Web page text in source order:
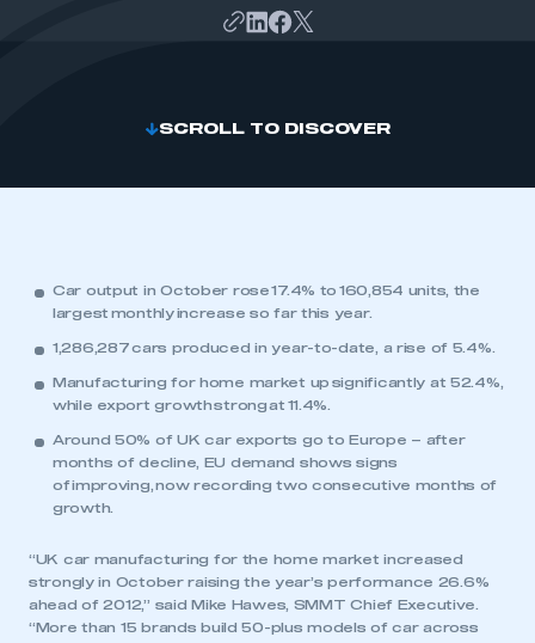
SCROLL TO DISCOVER
Car output in October rose 17.4% to 160,854 units, the
largest monthly increase so far this year.
1,286,287 cars produced in year-to-date, a rise of 5.4%.
Manufacturing for home market up significantly at 52.4%,
while export growth strong at 11.4%.
Around 50% of UK car exports go to Europe – after
months of decline, EU demand shows signs
of improving, now recording two consecutive months of
growth.
“UK car manufacturing for the home market increased
strongly in October raising the year’s performance 26.6%
ahead of 2012,” said Mike Hawes, SMMT Chief Executive.
“More than 15 brands build 50-plus models of car across